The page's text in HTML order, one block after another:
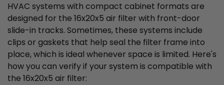
HVAC systems with compact cabinet formats are
designed for the 16x20x5 air filter with front-door
slide-in tracks. Sometimes, these systems include
clips or gaskets that help seal the filter frame into
place, which is ideal whenever space is limited. Here's
how you can verify if your system is compatible with
the 16x20x5 air filter: